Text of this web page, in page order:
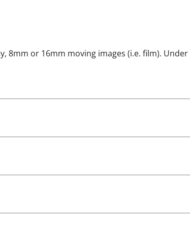
8mm or 16mm moving images (i.e. film). Under